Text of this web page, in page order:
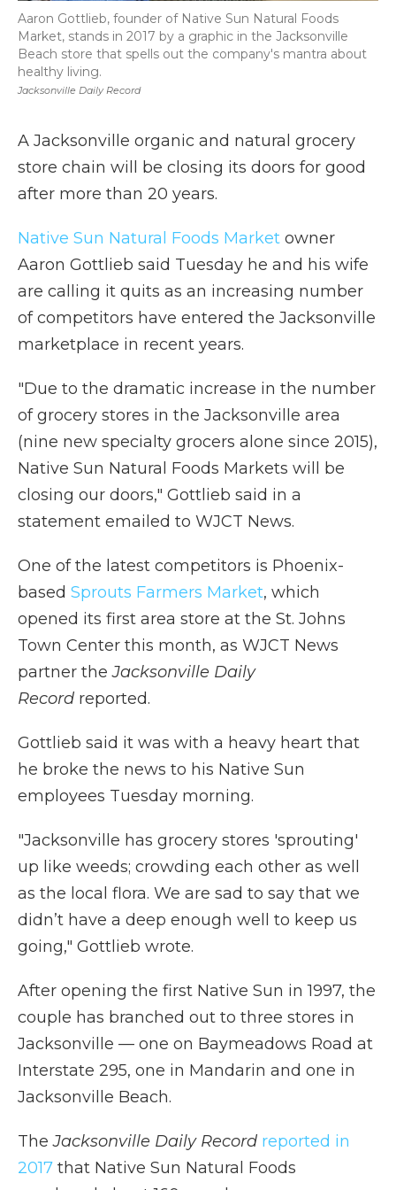
Jacksonville Daily Record
Aaron Gottlieb, founder of Native Sun Natural Foods
Market, stands in 2017 by a graphic in the Jacksonville
Beach store that spells out the company's mantra about
healthy living.
A Jacksonville organic and natural grocery
store chain will be closing its doors for good
after more than 20 years.
Native Sun Natural Foods Market owner
Aaron Gottlieb said Tuesday he and his wife
are calling it quits as an increasing number
of competitors have entered the Jacksonville
marketplace in recent years.
"Due to the dramatic increase in the number
of grocery stores in the Jacksonville area
(nine new specialty grocers alone since 2015),
Native Sun Natural Foods Markets will be
closing our doors," Gottlieb said in a
statement emailed to WJCT News.
One of the latest competitors is Phoenix-
based Sprouts Farmers Market, which
opened its first area store at the St. Johns
Town Center this month, as WJCT News
partner theJacksonville Daily
Record reported.
Gottlieb said it was with a heavy heart that
he broke the news to his Native Sun
employees Tuesday morning.
"Jacksonville has grocery stores 'sprouting'
up like weeds; crowding each other as well
as the local flora. We are sad to say that we
didn’t have a deep enough well to keep us
going," Gottlieb wrote.
After opening the first Native Sun in 1997, the
couple has branched out to three stores in
Jacksonville — one on Baymeadows Road at
Interstate 295, one in Mandarin and one in
Jacksonville Beach.
TheJacksonville Daily Record reported in
2017 that Native Sun Natural Foods